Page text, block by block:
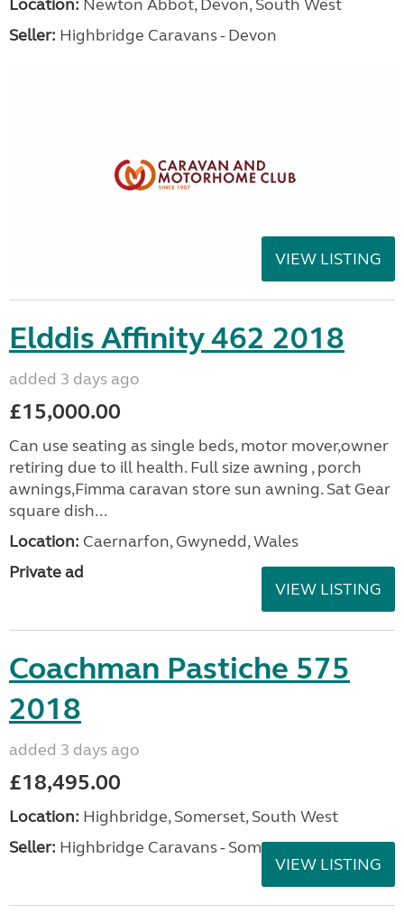
Location: Newton Abbot, Devon, South West
Seller: Highbridge Caravans - Devon
VIEW LISTING
Elddis Affinity 462 2018
added 3 days ago
£15,000.00
Can use seating as single beds, motor mover,owner
retiring due to ill health. Full size awning , porch
awnings,Fimma caravan store sun awning. Sat Gear
square dish...
Location: Caernarfon, Gwynedd, Wales
Private ad
VIEW LISTING
Coachman Pastiche 575
2018
added 3 days ago
£18,495.00
Location: Highbridge, Somerset, South West
Seller: Highbridge Caravans - Somerset
VIEW LISTING